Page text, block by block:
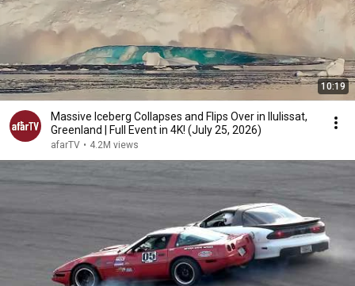
10:19
Massive Iceberg Collapses and Flips Over in Ilulissat,
Greenland | Full Event in 4K! (July 25, 2026)
afarTV • 4.2M views